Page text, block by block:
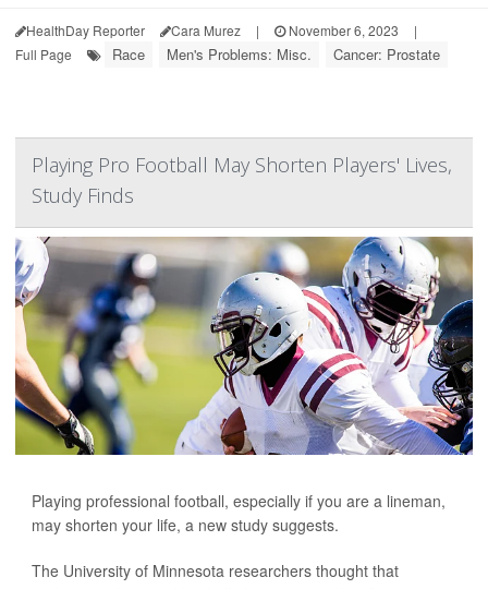
HealthDay Reporter Cara Murez | November 6, 2023
|
Full Page
Race Men's Problems: Misc. Cancer: Prostate
Playing Pro Football May Shorten Players' Lives,
Study Finds
Playing professional football, especially if you are a lineman,
may shorten your life, a new study suggests.
The University of Minnesota researchers thought that